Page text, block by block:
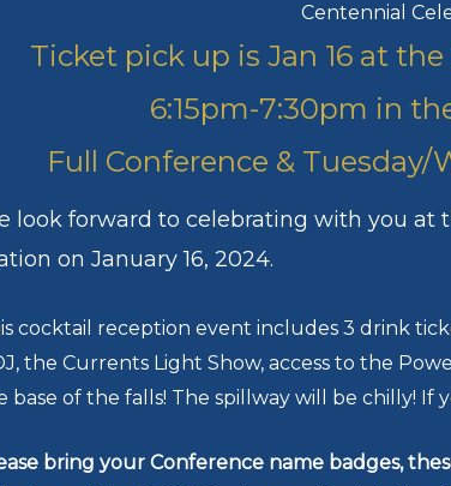
Centennial
Ticket pick up is Jan 16 at
6:15pm-7:30pm in
Full Conference &
look forward to celebrating with you at
on January 16, 2024.
cocktail reception event includes 3 drink
the Currents Light Show, access to the
base of the falls! The spillway will be chilly! If
bring your Conference name badges,